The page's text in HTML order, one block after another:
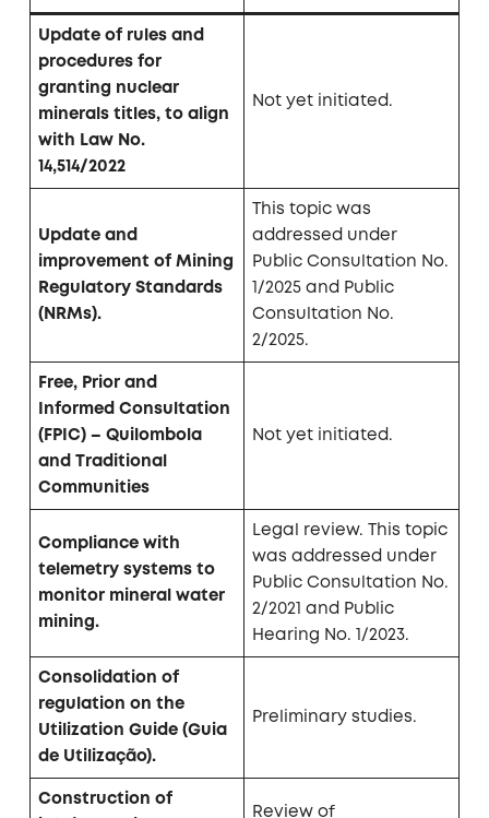
Update of rules and
procedures for
granting nuclear
minerals titles, to align
with Law No.
14,514/2022
Not yet initiated.
Update and
improvement of Mining
Regulatory Standards
(NRMs).
This topic was
addressed under
Public Consultation No.
1/2025 and Public
Consultation No.
2/2025.
Free, Prior and
Informed Consultation
(FPIC) – Quilombola
and Traditional
Communities
Not yet initiated.
Compliance with
telemetry systems to
monitor mineral water
mining.
Legal review. This topic
was addressed under
Public Consultation No.
2/2021 and Public
Hearing No. 1/2023.
Consolidation of
regulation on the
Utilization Guide (Guia
de Utilização).
Preliminary studies.
Construction of
Review of